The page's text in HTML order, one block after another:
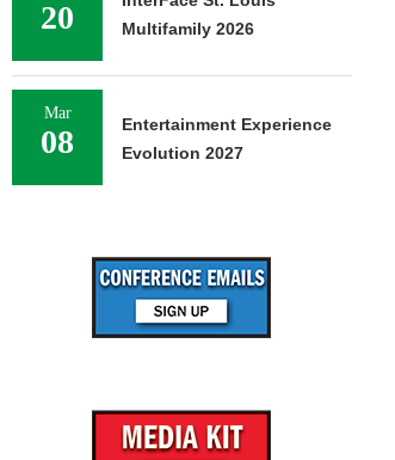
20
Multifamily 2026
Mar
08
Entertainment Experience
Evolution 2027